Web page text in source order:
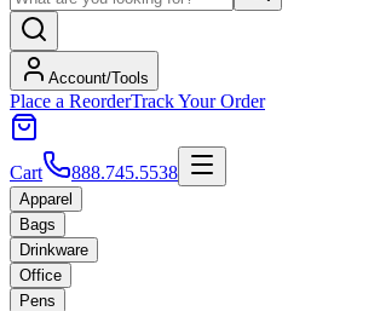
Account/Tools
Place a ReorderTrack Your Order
Cart 888.745.5538
Apparel
Bags
Drinkware
Office
Pens